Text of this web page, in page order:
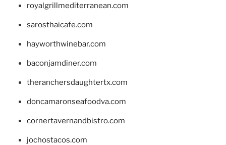
royalgrillmediterranean.com
sarosthaicafe.com
hayworthwinebar.com
baconjamdiner.com
theranchersdaughtertx.com
doncamaronseafoodva.com
cornertavernandbistro.com
jochostacos.com